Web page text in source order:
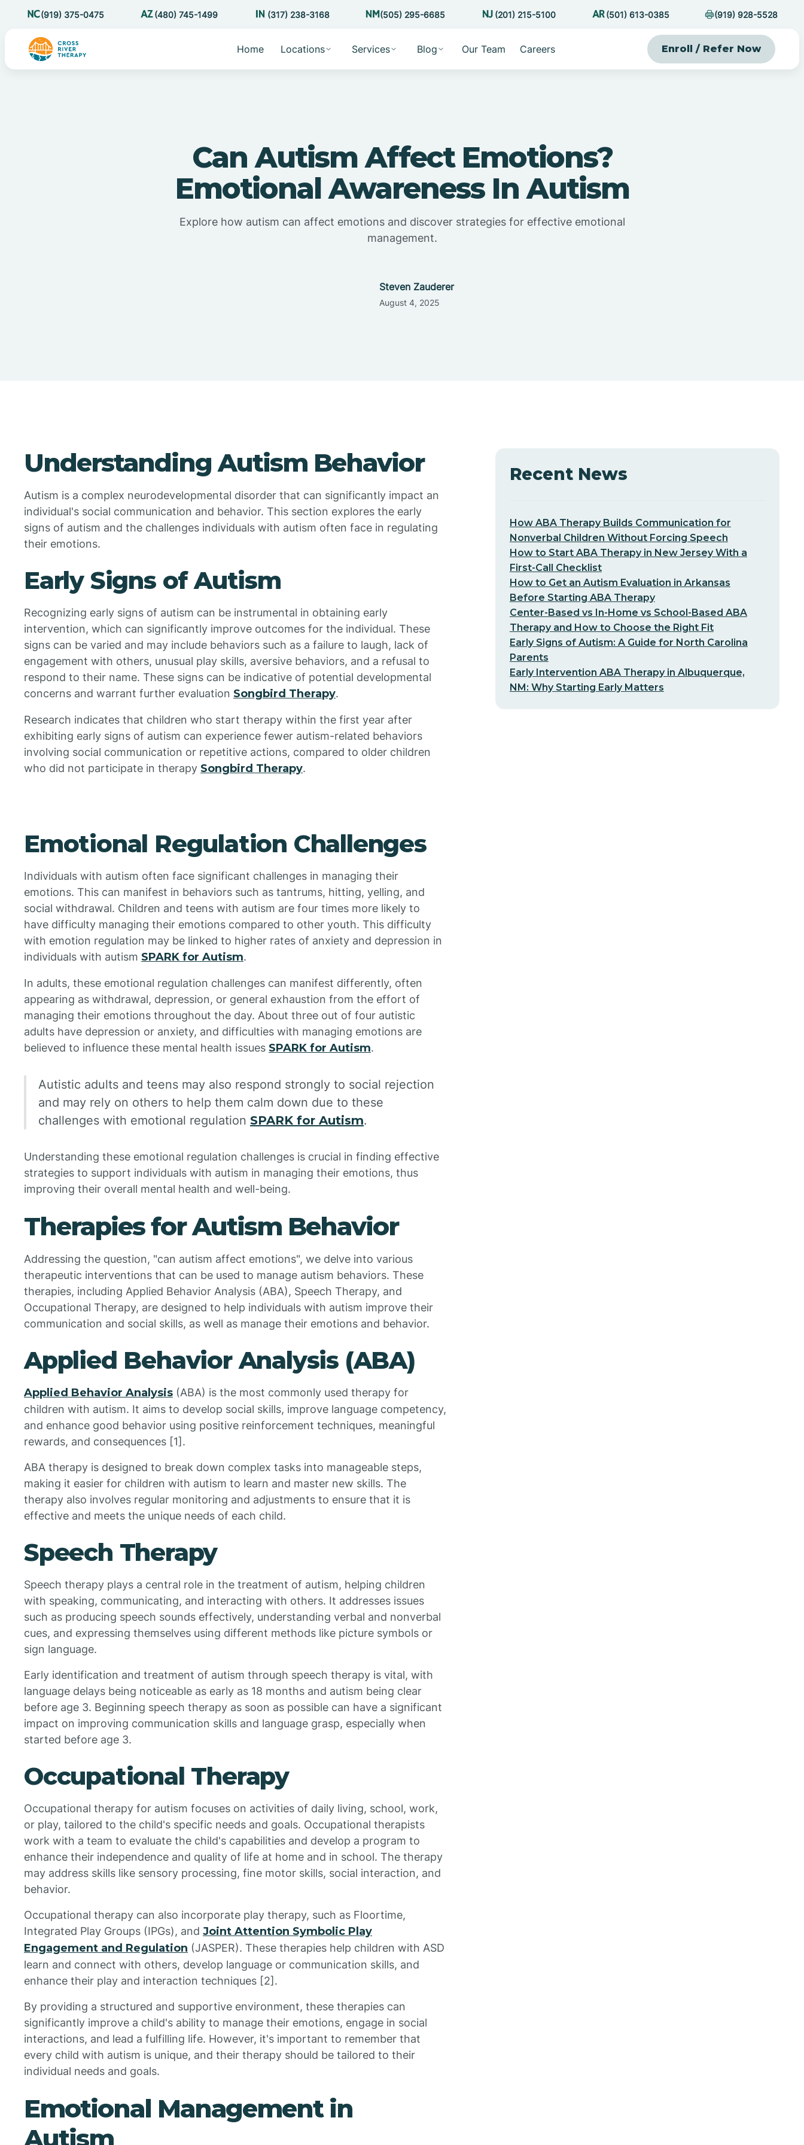
(919) 375-0475 (480) 745-1499 (317) 238-3168 (505) 295-6685 (201) 215-5100 (501) 613-0385 (919) 928-5528
Home Locations Services Blog Our Team Careers Enroll / Refer Now
Can Autism Affect Emotions?
Emotional Awareness In Autism
Explore how autism can affect emotions and discover strategies for effective emotional
management.
Steven Zauderer
August 4, 2025
Understanding Autism Behavior
Autism is a complex neurodevelopmental disorder that can significantly impact an
individual's social communication and behavior. This section explores the early
signs of autism and the challenges individuals with autism often face in regulating
their emotions.
Early Signs of Autism
Recognizing early signs of autism can be instrumental in obtaining early
intervention, which can significantly improve outcomes for the individual. These
signs can be varied and may include behaviors such as a failure to laugh, lack of
engagement with others, unusual play skills, aversive behaviors, and a refusal to
respond to their name. These signs can be indicative of potential developmental
concerns and warrant further evaluation Songbird Therapy.
Research indicates that children who start therapy within the first year after
exhibiting early signs of autism can experience fewer autism-related behaviors
involving social communication or repetitive actions, compared to older children
who did not participate in therapy Songbird Therapy.
Emotional Regulation Challenges
Individuals with autism often face significant challenges in managing their
emotions. This can manifest in behaviors such as tantrums, hitting, yelling, and
social withdrawal. Children and teens with autism are four times more likely to
have difficulty managing their emotions compared to other youth. This difficulty
with emotion regulation may be linked to higher rates of anxiety and depression in
individuals with autism SPARK for Autism.
In adults, these emotional regulation challenges can manifest differently, often
appearing as withdrawal, depression, or general exhaustion from the effort of
managing their emotions throughout the day. About three out of four autistic
adults have depression or anxiety, and difficulties with managing emotions are
believed to influence these mental health issues SPARK for Autism.
Autistic adults and teens may also respond strongly to social rejection
and may rely on others to help them calm down due to these
challenges with emotional regulation SPARK for Autism.
Understanding these emotional regulation challenges is crucial in finding effective
strategies to support individuals with autism in managing their emotions, thus
improving their overall mental health and well-being.
Therapies for Autism Behavior
Addressing the question, "can autism affect emotions", we delve into various
therapeutic interventions that can be used to manage autism behaviors. These
therapies, including Applied Behavior Analysis (ABA), Speech Therapy, and
Occupational Therapy, are designed to help individuals with autism improve their
communication and social skills, as well as manage their emotions and behavior.
Applied Behavior Analysis (ABA)
Applied Behavior Analysis (ABA) is the most commonly used therapy for
children with autism. It aims to develop social skills, improve language competency,
and enhance good behavior using positive reinforcement techniques, meaningful
rewards, and consequences [1].
ABA therapy is designed to break down complex tasks into manageable steps,
making it easier for children with autism to learn and master new skills. The
therapy also involves regular monitoring and adjustments to ensure that it is
effective and meets the unique needs of each child.
Speech Therapy
Speech therapy plays a central role in the treatment of autism, helping children
with speaking, communicating, and interacting with others. It addresses issues
such as producing speech sounds effectively, understanding verbal and nonverbal
cues, and expressing themselves using different methods like picture symbols or
sign language.
Early identification and treatment of autism through speech therapy is vital, with
language delays being noticeable as early as 18 months and autism being clear
before age 3. Beginning speech therapy as soon as possible can have a significant
impact on improving communication skills and language grasp, especially when
started before age 3.
Occupational Therapy
Occupational therapy for autism focuses on activities of daily living, school, work,
or play, tailored to the child's specific needs and goals. Occupational therapists
work with a team to evaluate the child's capabilities and develop a program to
enhance their independence and quality of life at home and in school. The therapy
may address skills like sensory processing, fine motor skills, social interaction, and
behavior.
Occupational therapy can also incorporate play therapy, such as Floortime,
Integrated Play Groups (IPGs), and Joint Attention Symbolic Play
Engagement and Regulation (JASPER). These therapies help children with ASD
learn and connect with others, develop language or communication skills, and
enhance their play and interaction techniques [2].
By providing a structured and supportive environment, these therapies can
significantly improve a child's ability to manage their emotions, engage in social
interactions, and lead a fulfilling life. However, it's important to remember that
every child with autism is unique, and their therapy should be tailored to their
individual needs and goals.
Emotional Management in
Autism
Recent News
How ABA Therapy Builds Communication for
Nonverbal Children Without Forcing Speech
How to Start ABA Therapy in New Jersey With a
First-Call Checklist
How to Get an Autism Evaluation in Arkansas
Before Starting ABA Therapy
Center-Based vs In-Home vs School-Based ABA
Therapy and How to Choose the Right Fit
Early Signs of Autism: A Guide for North Carolina
Parents
Early Intervention ABA Therapy in Albuquerque,
NM: Why Starting Early Matters